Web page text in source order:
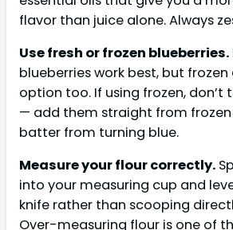
flavor than juice alone. Always
Use fresh or frozen blueberries.
blueberries work best, but
option too. If using frozen, don’t
— add them straight from
batter from turning blue.
Measure your flour correctly.
into your measuring cup and
knife rather than scooping
Over-measuring flour is one of